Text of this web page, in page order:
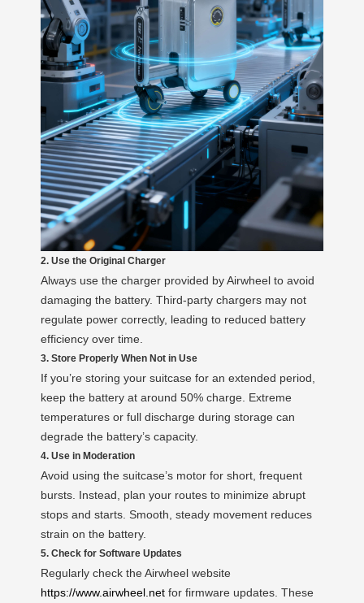
2. Use the Original Charger
Always use the charger provided by Airwheel to avoid
damaging the battery. Third-party chargers may not
regulate power correctly, leading to reduced battery
efficiency over time.
3. Store Properly When Not in Use
If you’re storing your suitcase for an extended period,
keep the battery at around 50% charge. Extreme
temperatures or full discharge during storage can
degrade the battery’s capacity.
4. Use in Moderation
Avoid using the suitcase’s motor for short, frequent
bursts. Instead, plan your routes to minimize abrupt
stops and starts. Smooth, steady movement reduces
strain on the battery.
5. Check for Software Updates
Regularly check the Airwheel website
https://www.airwheel.net for firmware updates. These